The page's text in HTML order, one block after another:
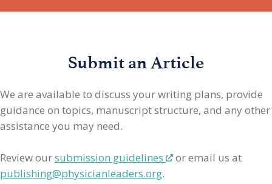
Submit an Article
We are available to discuss your writing plans, provide
guidance on topics, manuscript structure, and any other
assistance you may need.
Review oursubmission guidelines
or email us at
publishing@physicianleaders.org.